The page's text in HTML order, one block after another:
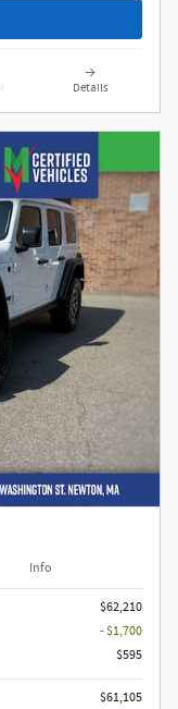
Details
Info
$62,210
- $1,700
$595
$61,105